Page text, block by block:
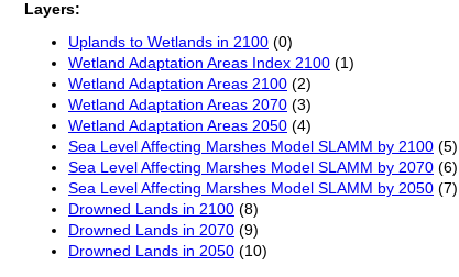
Layers:
Uplands to Wetlands in 2100 (0)
Wetland Adaptation Areas Index 2100 (1)
Wetland Adaptation Areas 2100 (2)
Wetland Adaptation Areas 2070 (3)
Wetland Adaptation Areas 2050 (4)
Sea Level Affecting Marshes Model SLAMM by 2100 (5)
Sea Level Affecting Marshes Model SLAMM by 2070 (6)
Sea Level Affecting Marshes Model SLAMM by 2050 (7)
Drowned Lands in 2100 (8)
Drowned Lands in 2070 (9)
Drowned Lands in 2050 (10)